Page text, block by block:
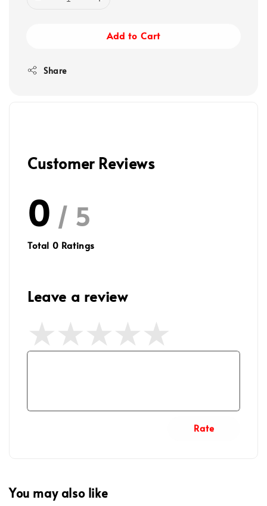
Add to Cart
Share
Customer Reviews
0 / 5
Total 0 Ratings
Leave a review
Rate
You may also like